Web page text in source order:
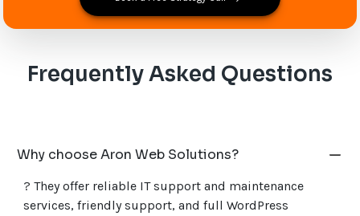
Frequently Asked Questions
Why choose Aron Web Solutions?
? They offer reliable IT support and maintenance
services, friendly support, and full WordPress